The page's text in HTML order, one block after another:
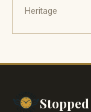
Heritage